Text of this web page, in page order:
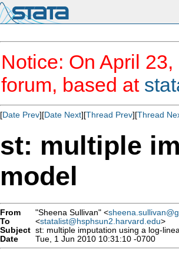
Notice: On April
forum, based at
[Date Prev][Date Next][Thread Prev][Thread
st: multiple
model
From "Sheena Sullivan" <
To
<statalist@hsphsun2.harvard.edu>
Subject st: multiple imputation using a log-
Date
Tue, 1 Jun 2010 10:31:10 -0700